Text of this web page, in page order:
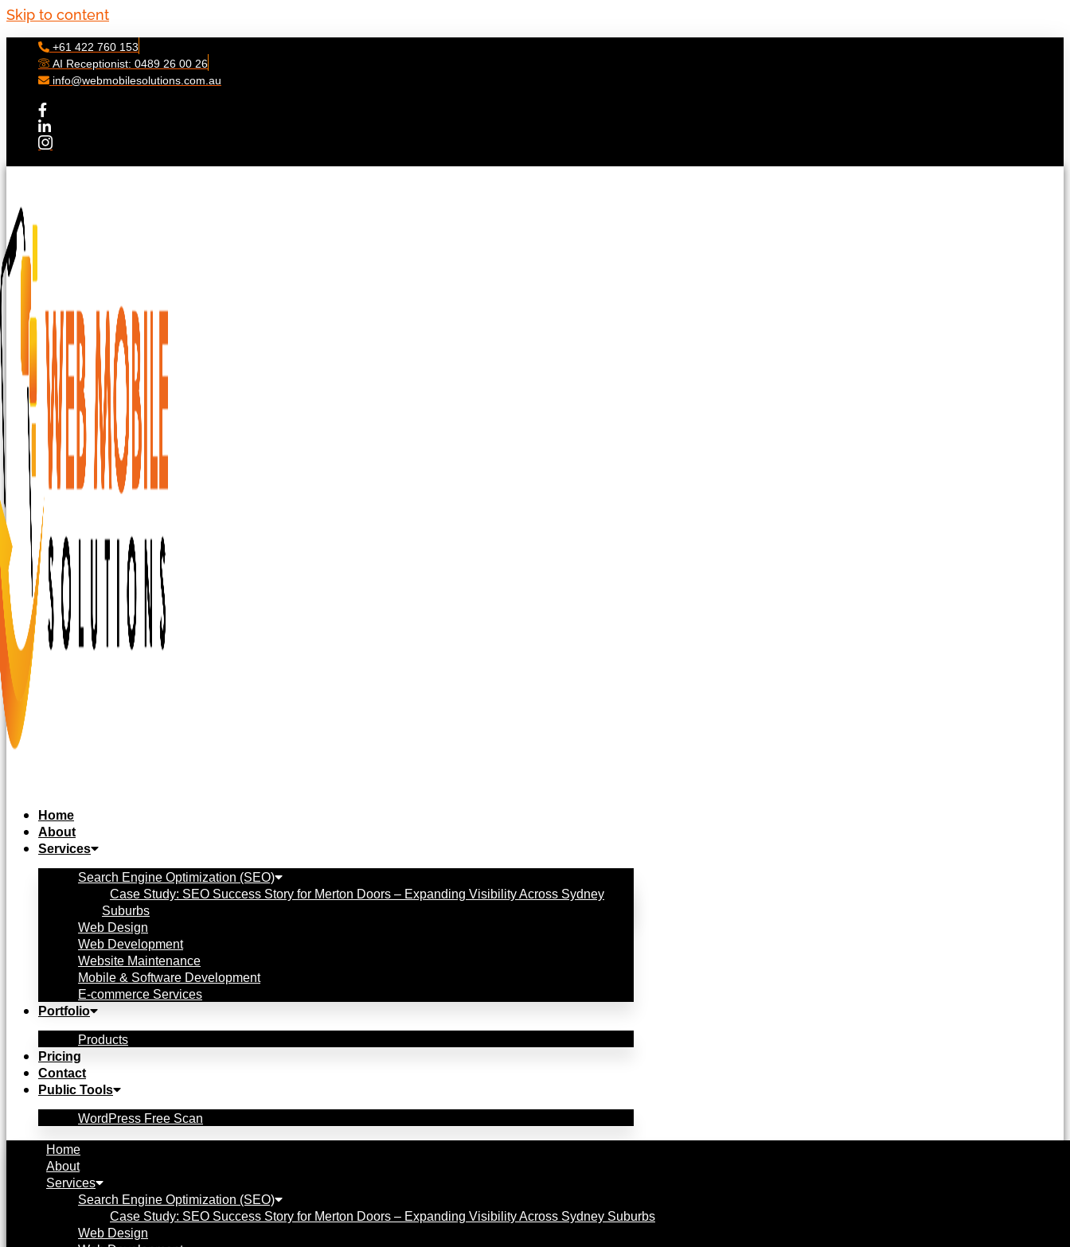
Skip to content
+61 422 760 153
AI Receptionist: 0489 26 00 26
info@webmobilesolutions.com.au
Home
About
Services
Search Engine Optimization (SEO)
Case Study: SEO Success Story for Merton Doors – Expanding Visibility Across Sydney
Suburbs
Web Design
Web Development
Website Maintenance
Mobile & Software Development
E-commerce Services
Portfolio
Products
Pricing
Contact
Public Tools
WordPress Free Scan
Home
About
Services
Search Engine Optimization (SEO)
Case Study: SEO Success Story for Merton Doors – Expanding Visibility Across Sydney Suburbs
Web Design